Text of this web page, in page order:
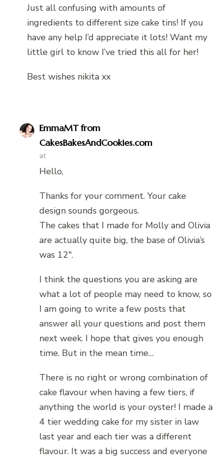
Just all confusing with amounts of
ingredients to different size cake tins! If you
have any help I’d appreciate it lots! Want my
little girl to know I’ve tried this all for her!
Best wishes nikita xx
EmmaMT from
CakesBakesAndCookies.com
at
Hello,
Thanks for your comment. Your cake
design sounds gorgeous.
The cakes that I made for Molly and Olivia
are actually quite big, the base of Olivia’s
was 12″.
I think the questions you are asking are
what a lot of people may need to know, so
I am going to write a few posts that
answer all your questions and post them
next week. I hope that gives you enough
time. But in the mean time…
There is no right or wrong combination of
cake flavour when having a few tiers, if
anything the world is your oyster! I made a
4 tier wedding cake for my sister in law
last year and each tier was a different
flavour. It was a big success and everyone